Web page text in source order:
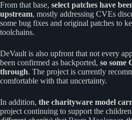
From that base, select patches have
upstream, mostly addressing CVEs
some bug fixes and original patches to
toolchains.
DeVault is also upfront that not every
been confirmed as backported, so some
through. The project is currently
comfortable with that uncertainty.
In addition, the charityware model
project continuing to support the